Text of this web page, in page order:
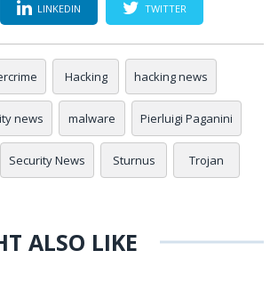
LINKEDIN TWITTER
Hacking hacking news
news malware Pierluigi Paganini
Security News Sturnus Trojan
ALSO LIKE